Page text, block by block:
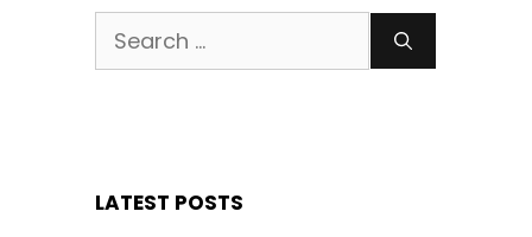
Search
for:
LATEST POSTS